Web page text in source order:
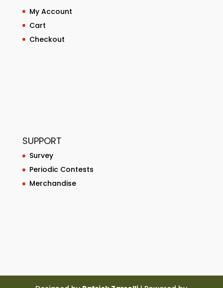
My Account
Cart
Checkout
SUPPORT
Survey
Periodic Contests
Merchandise